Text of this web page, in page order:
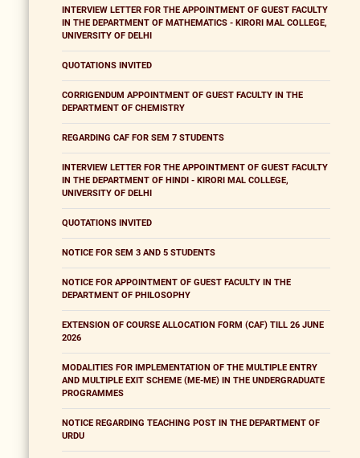
INTERVIEW LETTER FOR THE APPOINTMENT OF GUEST FACULTY
IN THE DEPARTMENT OF MATHEMATICS - KIRORI MAL COLLEGE,
UNIVERSITY OF DELHI
QUOTATIONS INVITED
CORRIGENDUM APPOINTMENT OF GUEST FACULTY IN THE
DEPARTMENT OF CHEMISTRY
REGARDING CAF FOR SEM 7 STUDENTS
INTERVIEW LETTER FOR THE APPOINTMENT OF GUEST FACULTY
IN THE DEPARTMENT OF HINDI - KIRORI MAL COLLEGE,
UNIVERSITY OF DELHI
QUOTATIONS INVITED
NOTICE FOR SEM 3 AND 5 STUDENTS
NOTICE FOR APPOINTMENT OF GUEST FACULTY IN THE
DEPARTMENT OF PHILOSOPHY
EXTENSION OF COURSE ALLOCATION FORM (CAF) TILL 26 JUNE
2026
MODALITIES FOR IMPLEMENTATION OF THE MULTIPLE ENTRY
AND MULTIPLE EXIT SCHEME (ME-ME) IN THE UNDERGRADUATE
PROGRAMMES
NOTICE REGARDING TEACHING POST IN THE DEPARTMENT OF
URDU